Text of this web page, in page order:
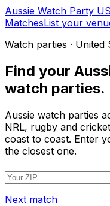
Aussie Watch Party
MatchesList your
Watch parties · United
Find your
watch parties.
Aussie watch parties
NRL, rugby and
coast to coast. Enter
the closest one.
Next match